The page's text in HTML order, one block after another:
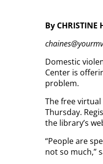
By CHRISTINE
Domestic
Center is
problem.
The free
Thursday.
the library’s
“People are
not so much,”